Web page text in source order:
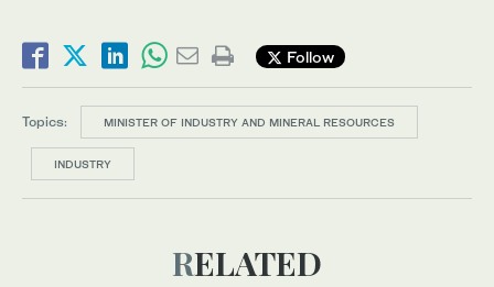
Follow
Topics: MINISTER OF INDUSTRY AND MINERAL RESOURCES
INDUSTRY
RELATED